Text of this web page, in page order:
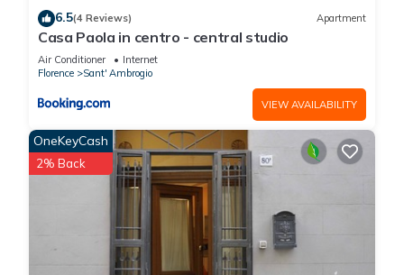
6.5(4 Reviews) Apartment
Casa Paola in centro - central studio
Air Conditioner
Internet
Florence
Sant' Ambrogio
VIEW AVAILABILITY
OneKeyCash
2% Back